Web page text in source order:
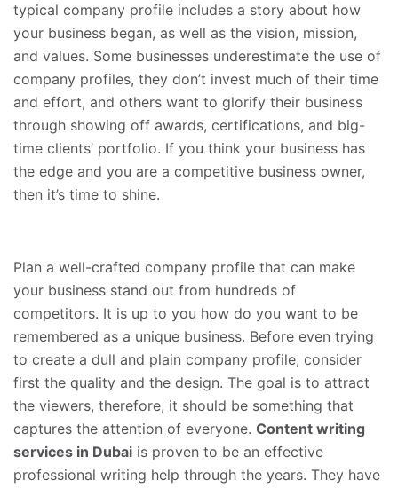
typical company profile includes a story about how
your business began, as well as the vision, mission,
and values. Some businesses underestimate the use of
company profiles, they don’t invest much of their time
and effort, and others want to glorify their business
through showing off awards, certifications, and big-
time clients’ portfolio. If you think your business has
the edge and you are a competitive business owner,
then it’s time to shine.
Plan a well-crafted company profile that can make
your business stand out from hundreds of
competitors. It is up to you how do you want to be
remembered as a unique business. Before even trying
to create a dull and plain company profile, consider
first the quality and the design. The goal is to attract
the viewers, therefore, it should be something that
captures the attention of everyone. Content writing
services in Dubai is proven to be an effective
professional writing help through the years. They have